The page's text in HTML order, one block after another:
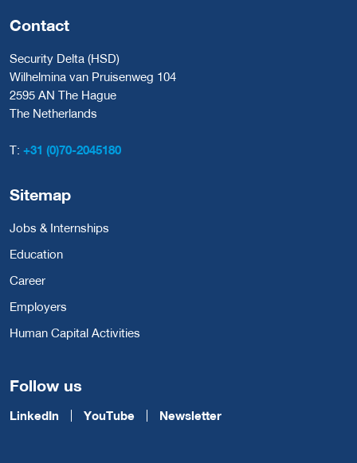
Contact
Security Delta (HSD)
Wilhelmina van Pruisenweg 104
2595 AN The Hague
The Netherlands
T: +31 (0)70-2045180
Sitemap
Jobs & Internships
Education
Career
Employers
Human Capital Activities
Follow us
LinkedIn YouTube Newsletter